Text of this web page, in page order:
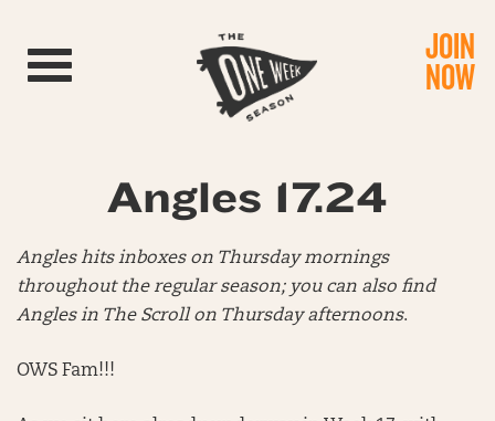
Toggle navigation JOIN
NOW
Angles 17.24
Angles hits inboxes on Thursday mornings
throughout the regular season; you can also find
Angles in The Scroll on Thursday afternoons.
OWS Fam!!!